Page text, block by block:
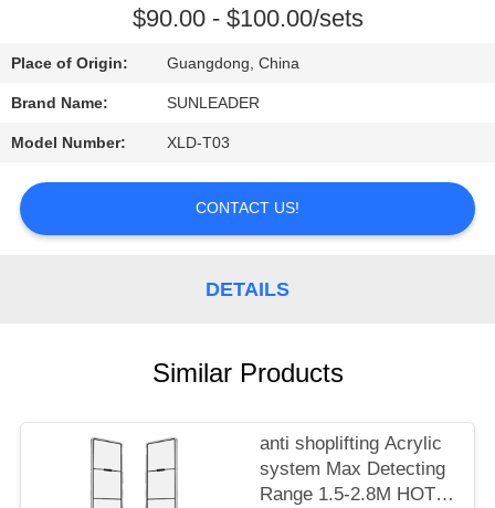
CONTACT
US
REQUEST
A
QUOTE
$90.00 - $100.00/sets
Place of Origin: Guangdong, China
Brand Name: SUNLEADER
Model Number: XLD-T03
CONTACT US!
DETAILS
Similar Products
anti shoplifting Acrylic
system Max Detecting
Range 1.5-2.8M HOT